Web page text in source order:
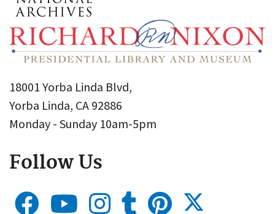
18001 Yorba Linda Blvd,
Yorba Linda, CA 92886
Monday - Sunday 10am-5pm
Follow Us